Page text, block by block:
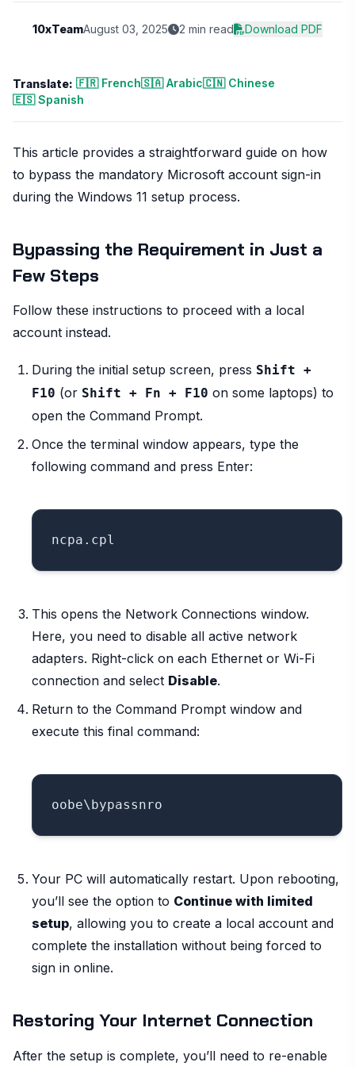
10xTeamAugust 03, 2025 2 min read Download PDF
Translate: 🇫🇷 French🇸🇦 Arabic🇨🇳 Chinese
🇪🇸 Spanish
This article provides a straightforward guide on how
to bypass the mandatory Microsoft account sign-in
during the Windows 11 setup process.
Bypassing the Requirement in Just a
Few Steps
Follow these instructions to proceed with a local
account instead.
During the initial setup screen, press Shift +
F10 (or Shift + Fn + F10 on some laptops) to
open the Command Prompt.
Once the terminal window appears, type the
following command and press Enter:
This opens the Network Connections window.
Here, you need to disable all active network
adapters. Right-click on each Ethernet or Wi-Fi
connection and select Disable.
Return to the Command Prompt window and
execute this final command:
Your PC will automatically restart. Upon rebooting,
you’ll see the option to Continue with limited
setup, allowing you to create a local account and
complete the installation without being forced to
sign in online.
Restoring Your Internet Connection
After the setup is complete, you’ll need to re-enable